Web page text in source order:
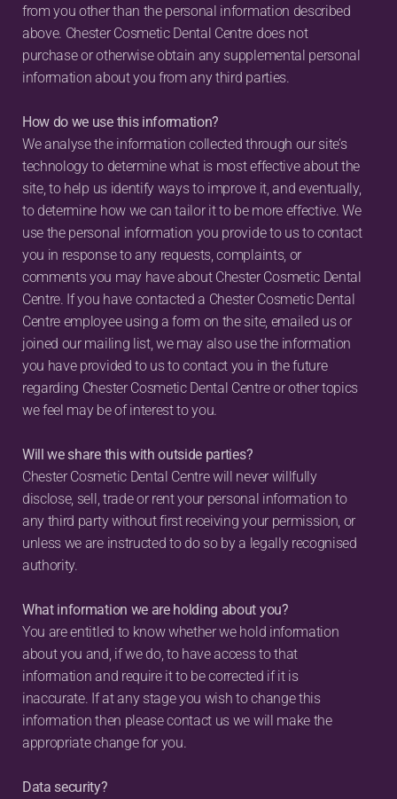
from you other than the personal information described
above. Chester Cosmetic Dental Centre does not
purchase or otherwise obtain any supplemental personal
information about you from any third parties.
How do we use this information?
We analyse the information collected through our site’s
technology to determine what is most effective about the
site, to help us identify ways to improve it, and eventually,
to determine how we can tailor it to be more effective. We
use the personal information you provide to us to contact
you in response to any requests, complaints, or
comments you may have about Chester Cosmetic Dental
Centre. If you have contacted a Chester Cosmetic Dental
Centre employee using a form on the site, emailed us or
joined our mailing list, we may also use the information
you have provided to us to contact you in the future
regarding Chester Cosmetic Dental Centre or other topics
we feel may be of interest to you.
Will we share this with outside parties?
Chester Cosmetic Dental Centre will never willfully
disclose, sell, trade or rent your personal information to
any third party without first receiving your permission, or
unless we are instructed to do so by a legally recognised
authority.
What information we are holding about you?
You are entitled to know whether we hold information
about you and, if we do, to have access to that
information and require it to be corrected if it is
inaccurate. If at any stage you wish to change this
information then please contact us we will make the
appropriate change for you.
Data security?